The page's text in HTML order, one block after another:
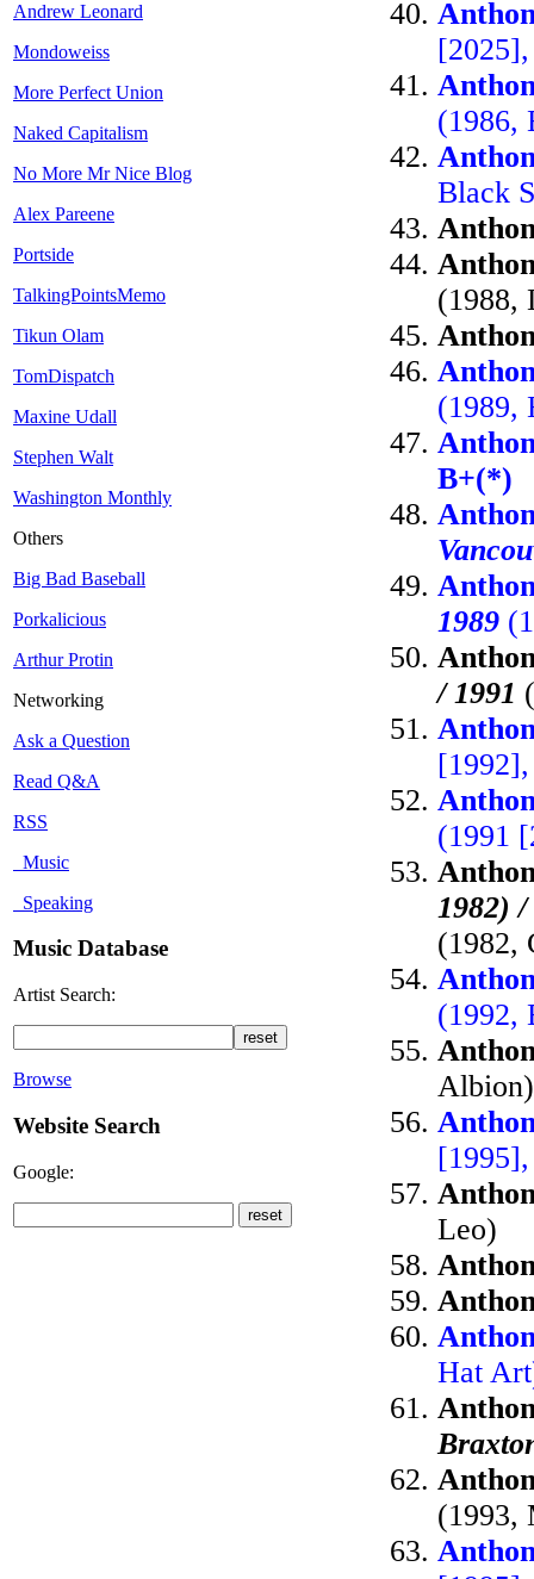
Andrew Leonard
Mondoweiss
More Perfect Union
Naked Capitalism
No More Mr Nice Blog
Alex Pareene
Portside
TalkingPointsMemo
Tikun Olam
TomDispatch
Maxine Udall
Stephen Walt
Washington Monthly
Others
Big Bad Baseball
Porkalicious
Arthur Protin
Networking
Ask a Question
Read Q&A
RSS
Music
Speaking
Music Database
Artist Search:
Browse
Website Search
Google:
(1986,
Black
(1988,
(1989,
B+(*)
1989
/ 1991
(1991
1982)
(1982,
(1992,
Albion)
Leo)
Hat
(1993,